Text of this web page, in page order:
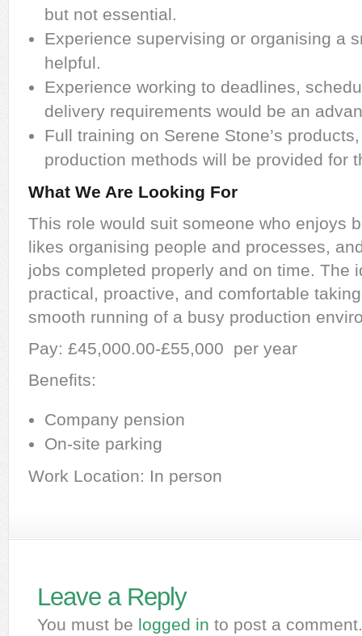
but not essential.
Experience supervising or organising a
helpful.
Experience working to deadlines,
delivery requirements would be an
Full training on Serene Stone’s
production methods will be provided for
What We Are Looking For
This role would suit someone who enjoys
likes organising people and processes,
jobs completed properly and on time. The
practical, proactive, and comfortable
smooth running of a busy production
Pay: £45,000.00-£55,000 per year
Benefits:
Company pension
On-site parking
Work Location: In person
Leave a Reply
You must be logged in to post a comment.